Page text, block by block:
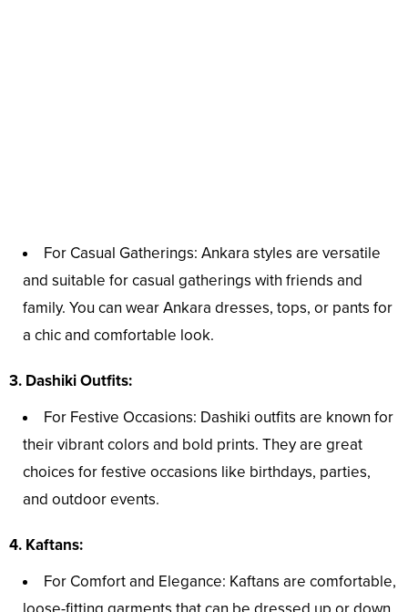
For Casual Gatherings: Ankara styles are versatile
and suitable for casual gatherings with friends and
family. You can wear Ankara dresses, tops, or pants for
a chic and comfortable look.
3. Dashiki Outfits:
For Festive Occasions: Dashiki outfits are known for
their vibrant colors and bold prints. They are great
choices for festive occasions like birthdays, parties,
and outdoor events.
4. Kaftans:
For Comfort and Elegance: Kaftans are comfortable,